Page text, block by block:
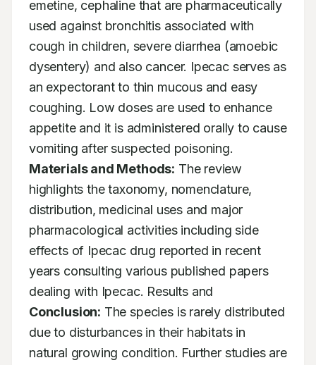
emetine, cephaline that are pharmaceutically
used against bronchitis associated with
cough in children, severe diarrhea (amoebic
dysentery) and also cancer. Ipecac serves as
an expectorant to thin mucous and easy
coughing. Low doses are used to enhance
appetite and it is administered orally to cause
Materials and Methods: The review
highlights the taxonomy, nomenclature,
distribution, medicinal uses and major
pharmacological activities including side
effects of Ipecac drug reported in recent
years consulting various published papers
Conclusion: The species is rarely distributed
due to disturbances in their habitats in
natural growing condition. Further studies are